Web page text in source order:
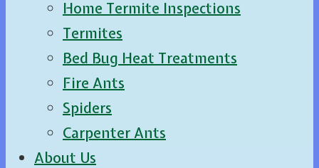
Home Termite Inspections
Termites
Bed Bug Heat Treatments
Fire Ants
Spiders
Carpenter Ants
About Us